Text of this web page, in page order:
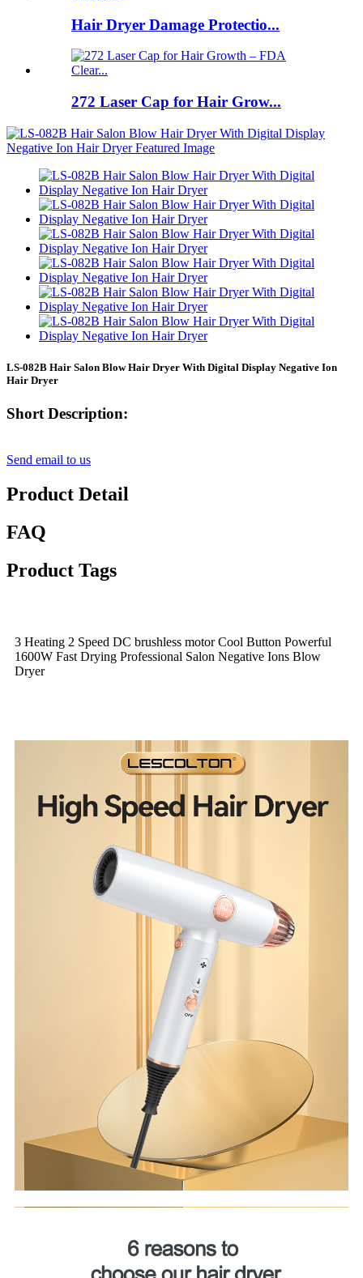
Hair Dryer Damage Protectio...
272 Laser Cap for Hair Grow...
LS-082B Hair Salon Blow Hair Dryer With Digital Display Negative Ion
Hair Dryer
Short Description:
Send email to us
Product Detail
FAQ
Product Tags
3 Heating 2 Speed DC brushless motor Cool Button Powerful
1600W Fast Drying Professional Salon Negative Ions Blow
Dryer